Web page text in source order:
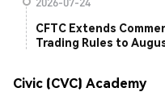
CFTC Extends
Trading Rules to
Civic (CVC) Academy